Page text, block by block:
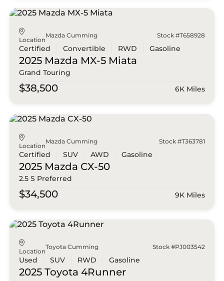
Location
Mazda Cumming Stock #T658928
Certified Convertible RWD Gasoline
2025 Mazda MX-5 Miata
Grand Touring
$38,500 6K Miles
Location
Mazda Cumming Stock #T363781
Certified SUV AWD Gasoline
2025 Mazda CX-50
2.5 S Preferred
$34,500 9K Miles
Location
Toyota Cumming Stock #PJ003542
Used SUV RWD Gasoline
2025 Toyota 4Runner